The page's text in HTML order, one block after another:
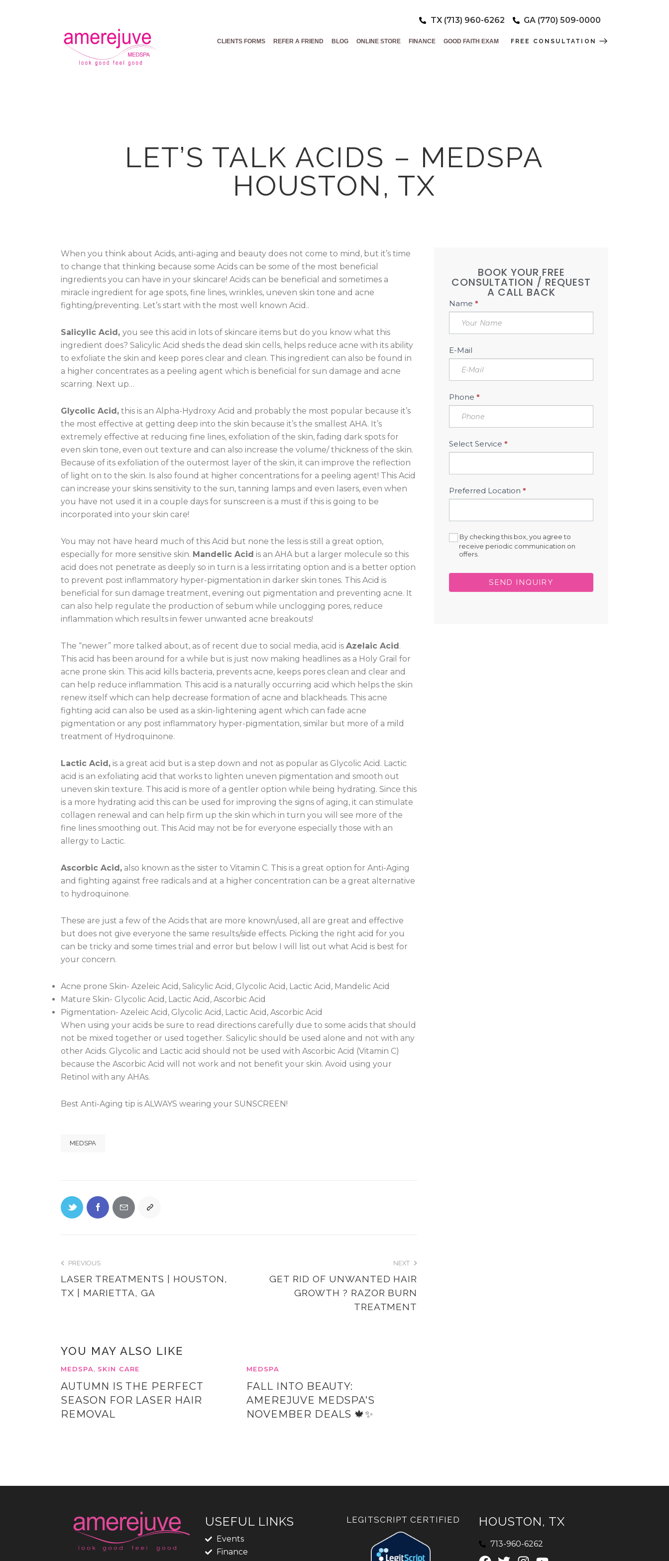
TX (713) 960-6262 GA (770) 509-0000
CLIENTS FORMS REFER A FRIEND BLOG ONLINE STORE FINANCE GOOD FAITH EXAM FREE CONSULTATION
LET’S TALK ACIDS – MEDSPA
HOUSTON, TX
When you think about Acids, anti-aging and beauty does not come to mind, but it’s time
to change that thinking because some Acids can be some of the most beneficial
ingredients you can have in your skincare! Acids can be beneficial and sometimes a
miracle ingredient for age spots, fine lines, wrinkles, uneven skin tone and acne
fighting/preventing. Let’s start with the most well known Acid..
Salicylic Acid, you see this acid in lots of skincare items but do you know what this
ingredient does? Salicylic Acid sheds the dead skin cells, helps reduce acne with its ability
to exfoliate the skin and keep pores clear and clean. This ingredient can also be found in
a higher concentrates as a peeling agent which is beneficial for sun damage and acne
scarring. Next up…
Glycolic Acid, this is an Alpha-Hydroxy Acid and probably the most popular because it’s
the most effective at getting deep into the skin because it’s the smallest AHA. It’s
extremely effective at reducing fine lines, exfoliation of the skin, fading dark spots for
even skin tone, even out texture and can also increase the volume/ thickness of the skin.
Because of its exfoliation of the outermost layer of the skin, it can improve the reflection
of light on to the skin. Is also found at higher concentrations for a peeling agent! This Acid
can increase your skins sensitivity to the sun, tanning lamps and even lasers, even when
you have not used it in a couple days for sunscreen is a must if this is going to be
incorporated into your skin care!
You may not have heard much of this Acid but none the less is still a great option,
especially for more sensitive skin. Mandelic Acid is an AHA but a larger molecule so this
acid does not penetrate as deeply so in turn is a less irritating option and is a better option
to prevent post inflammatory hyper-pigmentation in darker skin tones. This Acid is
beneficial for sun damage treatment, evening out pigmentation and preventing acne. It
can also help regulate the production of sebum while unclogging pores, reduce
inflammation which results in fewer unwanted acne breakouts!
The “newer” more talked about, as of recent due to social media, acid is Azelaic Acid .
This acid has been around for a while but is just now making headlines as a Holy Grail for
acne prone skin. This acid kills bacteria, prevents acne, keeps pores clean and clear and
can help reduce inflammation. This acid is a naturally occurring acid which helps the skin
renew itself which can help decrease formation of acne and blackheads. This acne
fighting acid can also be used as a skin-lightening agent which can fade acne
pigmentation or any post inflammatory hyper-pigmentation, similar but more of a mild
treatment of Hydroquinone.
Lactic Acid, is a great acid but is a step down and not as popular as Glycolic Acid. Lactic
acid is an exfoliating acid that works to lighten uneven pigmentation and smooth out
uneven skin texture. This acid is more of a gentler option while being hydrating. Since this
is a more hydrating acid this can be used for improving the signs of aging, it can stimulate
collagen renewal and can help firm up the skin which in turn you will see more of the
fine lines smoothing out. This Acid may not be for everyone especially those with an
allergy to Lactic.
Ascorbic Acid, also known as the sister to Vitamin C. This is a great option for Anti-Aging
and fighting against free radicals and at a higher concentration can be a great alternative
to hydroquinone.
These are just a few of the Acids that are more known/used, all are great and effective
but does not give everyone the same results/side effects. Picking the right acid for you
can be tricky and some times trial and error but below I will list out what Acid is best for
your concern.
Acne prone Skin- Azeleic Acid, Salicylic Acid, Glycolic Acid, Lactic Acid, Mandelic Acid
Mature Skin- Glycolic Acid, Lactic Acid, Ascorbic Acid
Pigmentation- Azeleic Acid, Glycolic Acid, Lactic Acid, Ascorbic Acid
When using your acids be sure to read directions carefully due to some acids that should
not be mixed together or used together. Salicylic should be used alone and not with any
other Acids. Glycolic and Lactic acid should not be used with Ascorbic Acid (Vitamin C)
because the Ascorbic Acid will not work and not benefit your skin. Avoid using your
Retinol with any AHAs.
Best Anti-Aging tip is ALWAYS wearing your SUNSCREEN!
MEDSPA
PREVIOUS
LASER TREATMENTS | HOUSTON,
TX | MARIETTA, GA
NEXT
GET RID OF UNWANTED HAIR
GROWTH ? RAZOR BURN
TREATMENT
YOU MAY ALSO LIKE
MEDSPA , SKIN CARE
AUTUMN IS THE PERFECT
SEASON FOR LASER HAIR
REMOVAL
MEDSPA
FALL INTO BEAUTY:
AMEREJUVE MEDSPA’S
NOVEMBER DEALS 🍁✨
BOOK YOUR FREE
CONSULTATION / REQUEST
A CALL BACK
Book
Free
Consultation
Sidebar
Name*
E-Mail
Phone*
Select Service*
Preferred Location*
By checking this box, you agree to
receive periodic communication on
offers.
SEND INQUIRY
USEFUL LINKS
Events
Finance
LEGITSCRIPT CERTIFIED HOUSTON, TX
713-960-6262